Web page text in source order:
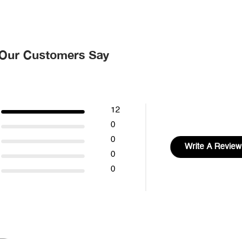
Customers Say
12
0
0
0
0
Write A Review